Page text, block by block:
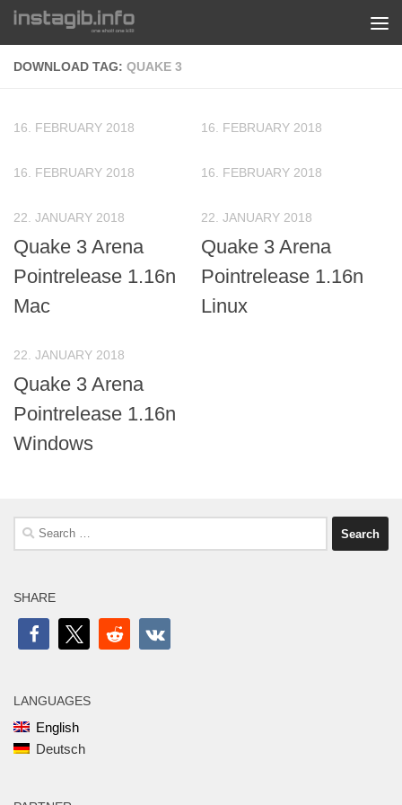
Skip to content
DOWNLOAD TAG: QUAKE 3
16. FEBRUARY 2018 16. FEBRUARY 2018
16. FEBRUARY 2018 16. FEBRUARY 2018
22. JANUARY 2018
Quake 3 Arena
Pointrelease 1.16n
Mac
22. JANUARY 2018
Quake 3 Arena
Pointrelease 1.16n
Linux
22. JANUARY 2018
Quake 3 Arena
Pointrelease 1.16n
Windows
Search
for:
SHARE
LANGUAGES
English
Deutsch